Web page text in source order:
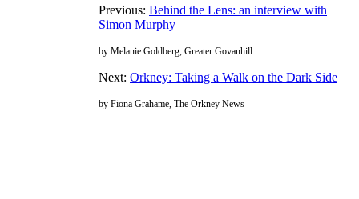
Previous: Behind the Lens: an interview with
Simon Murphy
by Melanie Goldberg, Greater Govanhill
Next: Orkney: Taking a Walk on the Dark Side
by Fiona Grahame, The Orkney News